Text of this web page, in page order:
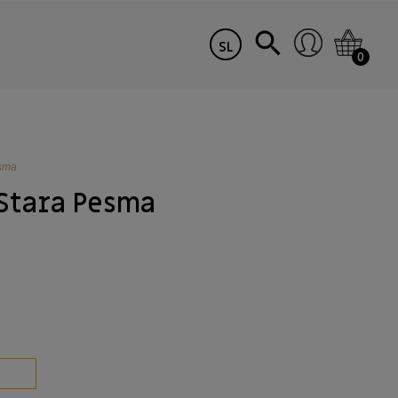
SL 0
Pesma